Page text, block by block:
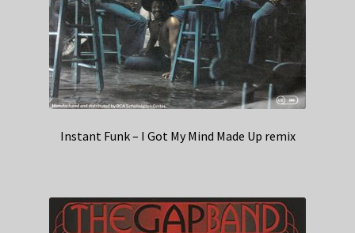
Instant Funk – I Got My Mind Made Up remix